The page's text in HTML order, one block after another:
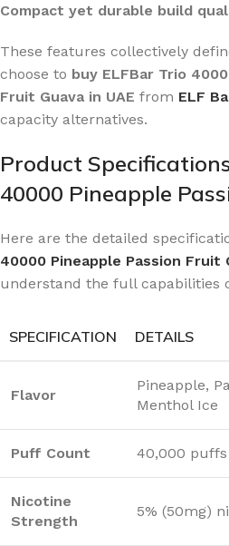
Compact yet durable build
These features collectively
choose to buy ELFBar Trio
Fruit Guava in UAE from ELF
capacity alternatives.
Product
40000 Pineapple
Here are the detailed
40000 Pineapple Passion Fruit
understand the full capabilities
SPECIFICATION DETAILS
Flavor
Pineapple,
Menthol Ice
Puff Count 40,000 puffs
Nicotine
Strength
5% (50mg)